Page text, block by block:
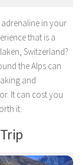
in your
that is a
Switzerland?
the Alps can
and
It can cost you
it.